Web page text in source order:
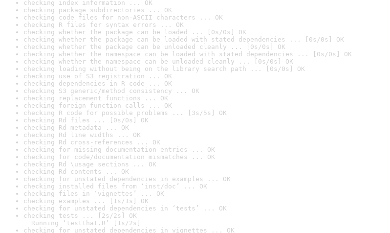
checking index information ... OK
checking package subdirectories ... OK
checking code files for non-ASCII characters ... OK
checking R files for syntax errors ... OK
checking whether the package can be loaded ... [0s/0s] OK
checking whether the package can be loaded with stated dependencies ... [0s/0s] OK
checking whether the package can be unloaded cleanly ... [0s/0s] OK
checking whether the namespace can be loaded with stated dependencies ... [0s/0s] OK
checking whether the namespace can be unloaded cleanly ... [0s/0s] OK
checking loading without being on the library search path ... [0s/0s] OK
checking use of S3 registration ... OK
checking dependencies in R code ... OK
checking S3 generic/method consistency ... OK
checking replacement functions ... OK
checking foreign function calls ... OK
checking R code for possible problems ... [3s/5s] OK
checking Rd files ... [0s/0s] OK
checking Rd metadata ... OK
checking Rd line widths ... OK
checking Rd cross-references ... OK
checking for missing documentation entries ... OK
checking for code/documentation mismatches ... OK
checking Rd \usage sections ... OK
checking Rd contents ... OK
checking for unstated dependencies in examples ... OK
checking installed files from ‘inst/doc’ ... OK
checking files in ‘vignettes’ ... OK
checking examples ... [1s/1s] OK
checking for unstated dependencies in ‘tests’ ... OK
checking tests ... [2s/2s] OK
Running ‘testthat.R’ [1s/2s]
checking for unstated dependencies in vignettes ... OK